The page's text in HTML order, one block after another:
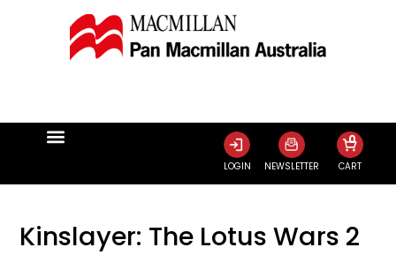
LOGIN NEWSLETTER CART
0
Kinslayer: The Lotus Wars 2